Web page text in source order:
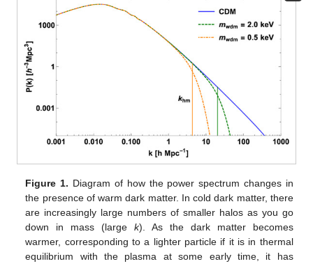
Figure 1. Diagram of how the power spectrum changes in
the presence of warm dark matter. In cold dark matter, there
are increasingly large numbers of smaller halos as you go
down in mass (largek). As the dark matter becomes
warmer, corresponding to a lighter particle if it is in thermal
equilibrium with the plasma at some early time, it has